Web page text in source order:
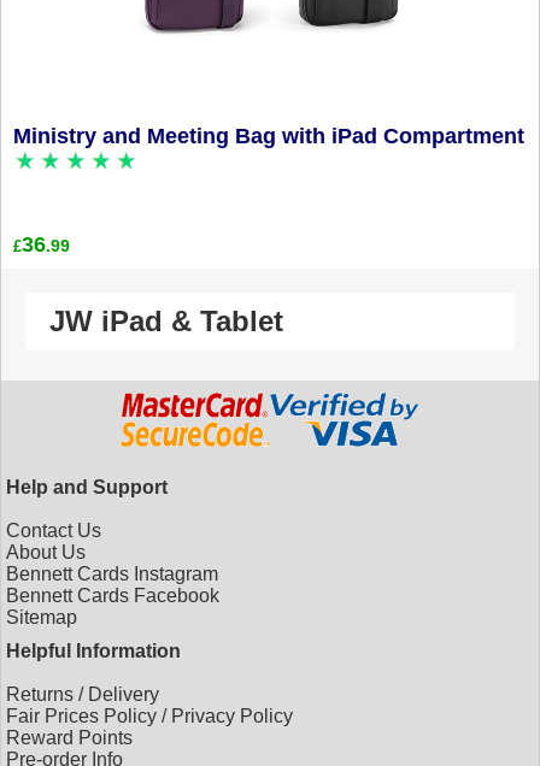
Ministry and Meeting Bag with iPad Compartment
£36.99
JW iPad & Tablet
Help and Support
Contact Us
About Us
Bennett Cards Instagram
Bennett Cards Facebook
Sitemap
Helpful Information
Returns / Delivery
Fair Prices Policy / Privacy Policy
Reward Points
Pre-order Info